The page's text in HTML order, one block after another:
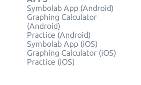
Symbolab App (Android)
Graphing Calculator
(Android)
Practice (Android)
Symbolab App (iOS)
Graphing Calculator (iOS)
Practice (iOS)